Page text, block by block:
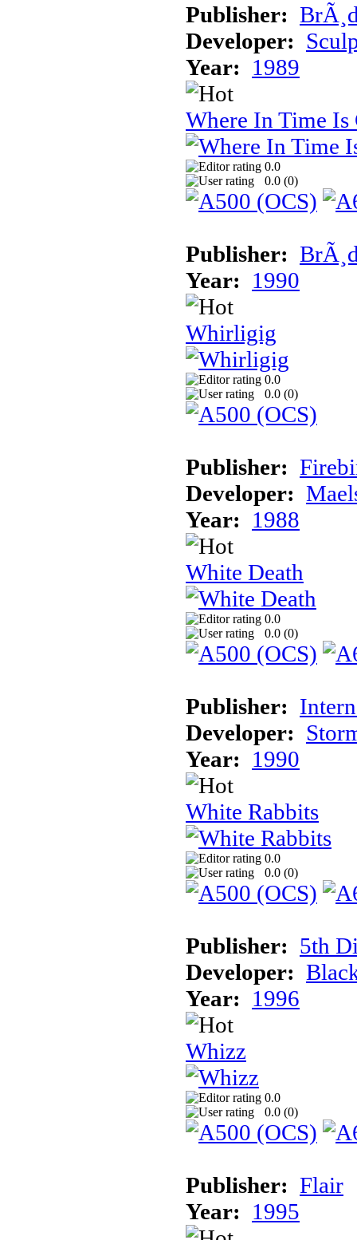
Publisher:
Developer:
Year: 1989
Where In Time Is
0.0
0.0 (0)
Publisher:
Year: 1990
Whirligig
0.0
0.0 (0)
Publisher:
Developer:
Year: 1988
White Death
0.0
0.0 (0)
Publisher:
Developer:
Year: 1990
White Rabbits
0.0
0.0 (0)
Publisher: 5th
Developer:
Year: 1996
Whizz
0.0
0.0 (0)
Publisher: Flair
Year: 1995